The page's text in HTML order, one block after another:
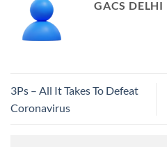
GACS DELHI
3Ps – All It Takes To Defeat
Coronavirus